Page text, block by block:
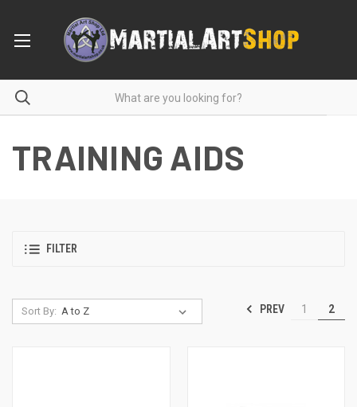
TRAINING AIDS
FILTER
Sort By: PREV 1 2